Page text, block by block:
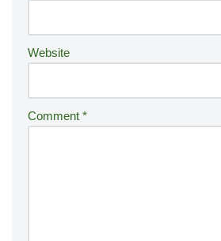
Website
Comment *